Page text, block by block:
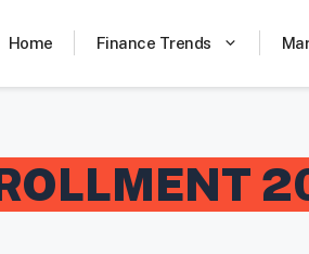
Home Finance Trends